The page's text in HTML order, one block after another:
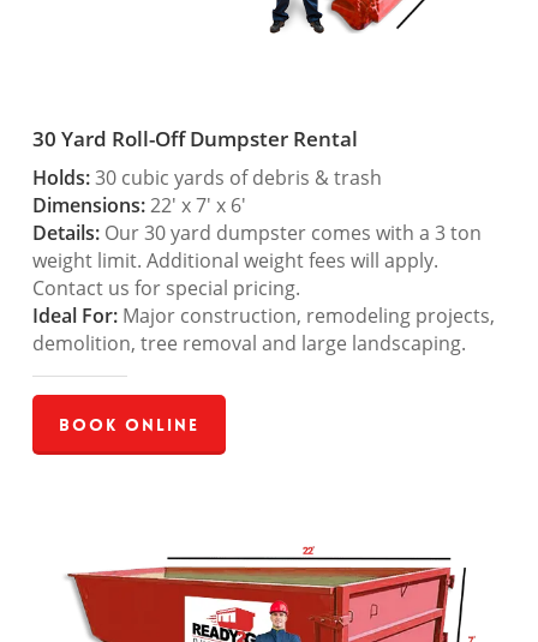
30 Yard Roll-Off Dumpster Rental
Holds:30 cubic yards of debris & trash
Dimensions:22′ x 7′ x 6′
Details:Our 30 yard dumpster comes with a 3 ton
weight limit. Additional weight fees will apply.
Contact us for special pricing.
Ideal For:Major construction, remodeling projects,
demolition, tree removal and large landscaping.
Book Online